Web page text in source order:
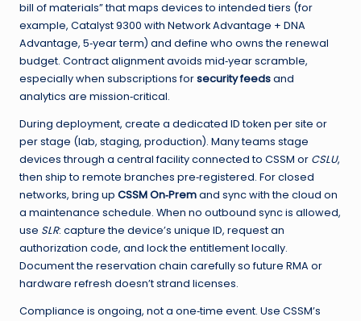
bill of materials” that maps devices to intended tiers (for
example, Catalyst 9300 with Network Advantage + DNA
Advantage, 5‑year term) and define who owns the renewal
budget. Contract alignment avoids mid‑year scramble,
especially when subscriptions forsecurity feedsand
analytics are mission‑critical.
During deployment, create a dedicated ID token per site or
per stage (lab, staging, production). Many teams stage
devices through a central facility connected to CSSM or CSLU,
then ship to remote branches pre‑registered. For closed
networks, bring up CSSM On‑Premand sync with the cloud on
a maintenance schedule. When no outbound sync is allowed,
use SLR: capture the device’s unique ID, request an
authorization code, and lock the entitlement locally.
Document the reservation chain carefully so future RMA or
hardware refresh doesn’t strand licenses.
Compliance is ongoing, not a one‑time event. Use CSSM’s